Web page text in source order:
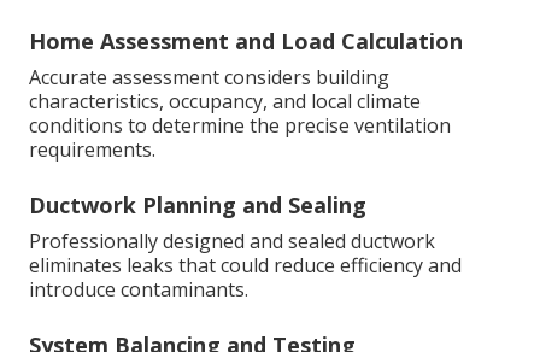
Home Assessment and Load Calculation
Accurate assessment considers building
characteristics, occupancy, and local climate
conditions to determine the precise ventilation
requirements.
Ductwork Planning and Sealing
Professionally designed and sealed ductwork
eliminates leaks that could reduce efficiency and
introduce contaminants.
System Balancing and Testing